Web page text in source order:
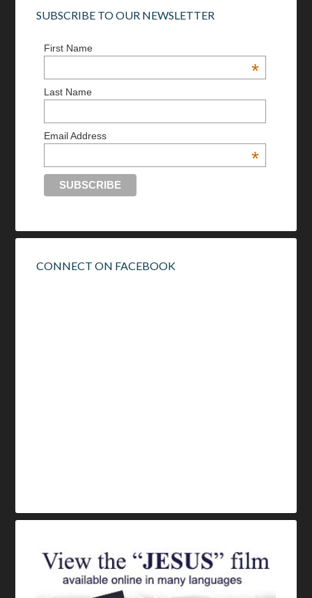
SUBSCRIBE TO OUR NEWSLETTER
First Name
*
Last Name
Email Address
*
CONNECT ON FACEBOOK